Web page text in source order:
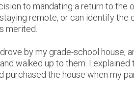
to mandating a return to the
remote, or can identify
merited.
by my grade-school house,
walked up to them. I
purchased the house when my